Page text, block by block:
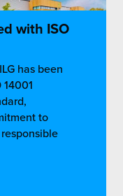
with ISO
has been
to